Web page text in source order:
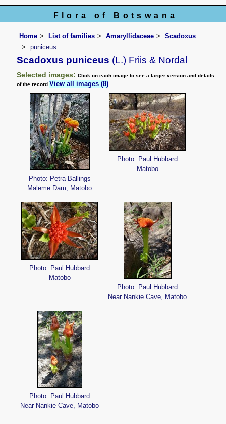
Flora of Botswana
Home List of families Amaryllidaceae
Scadoxus
puniceus
Scadoxus puniceus (L.) Friis & Nordal
Selected images:Click on each image to see a larger version and details
of the recordView all images (8)
Photo: Petra Ballings
Maleme Dam, Matobo
Photo: Paul Hubbard
Matobo
Photo: Paul Hubbard
Matobo
Photo: Paul Hubbard
Near Nankie Cave, Matobo
Photo: Paul Hubbard
Near Nankie Cave, Matobo